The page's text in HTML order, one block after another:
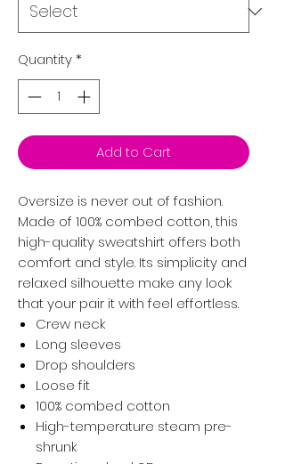
Quantity*
Add to Cart
Oversize is never out of fashion.
Made of 100% combed cotton, this
high-quality sweatshirt offers both
comfort and style. Its simplicity and
relaxed silhouette make any look
that your pair it with feel effortless.
Crew neck
Long sleeves
Drop shoulders
Loose fit
100% combed cotton
High-temperature steam pre-
shrunk